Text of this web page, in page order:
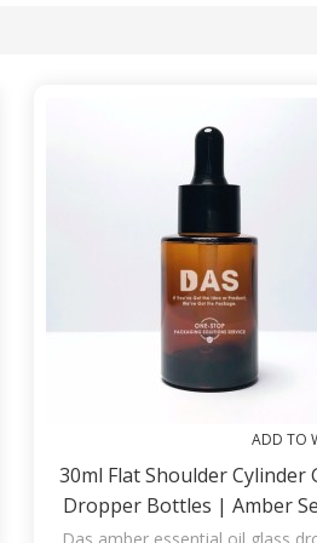
ADD TO
30ml Flat Shoulder Cylinder
Dropper Bottles | Amber
Glass Bottles With Black